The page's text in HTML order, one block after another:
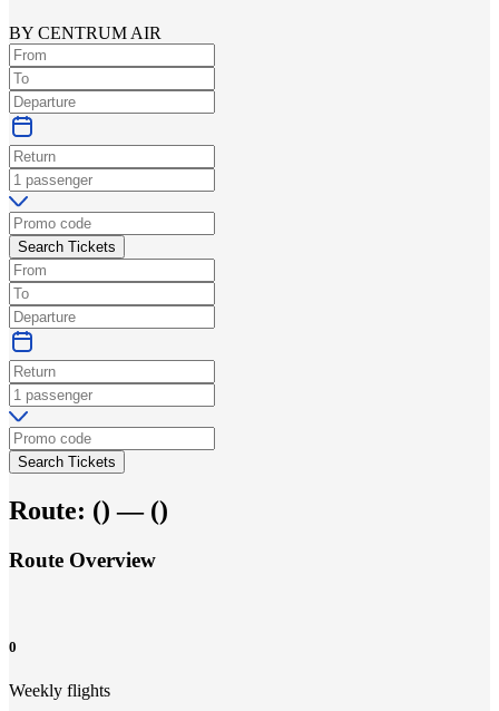
BY CENTRUM AIR
Search Tickets
Search Tickets
Route: () — ()
Route Overview
0
Weekly flights